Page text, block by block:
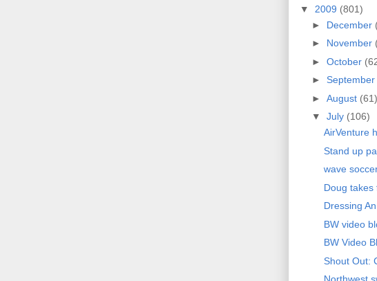
▼ 2009 (801)
► December
► November
► October
► September
► August (61)
▼ July (106)
AirVenture
Stand up
wave
Doug takes
Dressing
BW video
BW Video
Shout Out: